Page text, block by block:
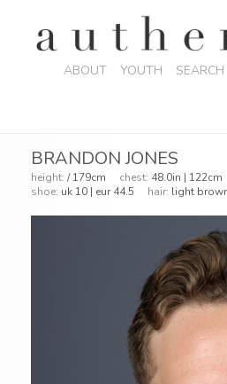
ABOUT YOUTH SEARCH
BRANDON JONES
height: / 179cm chest: 48.0in |
shoe: uk 10 | eur 44.5 hair: light